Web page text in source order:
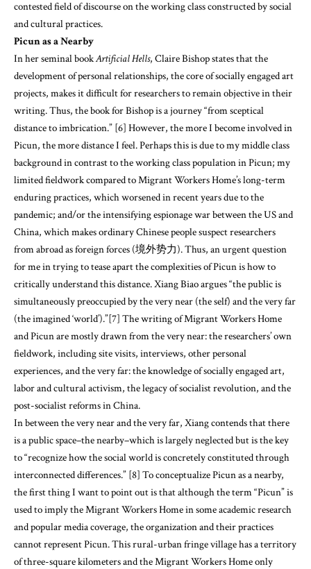
contested field of discourse on the working class constructed by social
and cultural practices.
Picun as a Nearby
In her seminal bookArtificial Hells, Claire Bishop states that the
development of personal relationships, the core of socially engaged art
projects, makes it difficult for researchers to remain objective in their
writing. Thus, the book for Bishop is a journey “from sceptical
distance to imbrication.” [6] However, the more I become involved in
Picun, the more distance I feel. Perhaps this is due to my middle class
background in contrast to the working class population in Picun; my
limited fieldwork compared to Migrant Workers Home’s long-term
enduring practices, which worsened in recent years due to the
pandemic; and/or the intensifying espionage war between the US and
China, which makes ordinary Chinese people suspect researchers
from abroad as foreign forces (境外势力). Thus, an urgent question
for me in trying to tease apart the complexities of Picun is how to
critically understand this distance. Xiang Biao argues “the public is
simultaneously preoccupied by the very near (the self) and the very far
(the imagined ‘world’).”[7] The writing of Migrant Workers Home
and Picun are mostly drawn from the very near: the researchers’ own
fieldwork, including site visits, interviews, other personal
experiences, and the very far: the knowledge of socially engaged art,
labor and cultural activism, the legacy of socialist revolution, and the
post-socialist reforms in China.
In between the very near and the very far, Xiang contends that there
is a public space–the nearby–which is largely neglected but is the key
to “recognize how the social world is concretely constituted through
interconnected differences.” [8] To conceptualize Picun as a nearby,
the first thing I want to point out is that although the term “Picun” is
used to imply the Migrant Workers Home in some academic research
and popular media coverage, the organization and their practices
cannot represent Picun. This rural-urban fringe village has a territory
of three-square kilometers and the Migrant Workers Home only